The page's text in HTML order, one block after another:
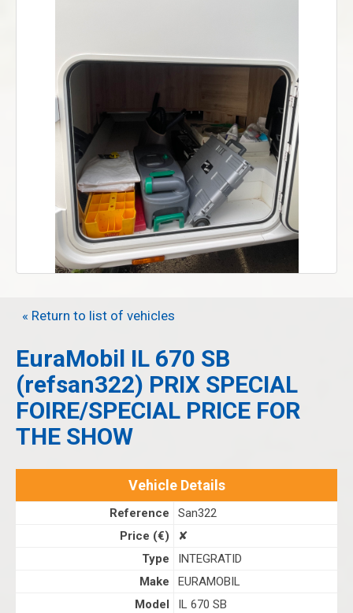
« Return to list of vehicles
EuraMobil IL 670 SB
(refsan322) PRIX SPECIAL
FOIRE/SPECIAL PRICE FOR
THE SHOW
Vehicle Details
Reference
San322
Price (€)
✘
Type
INTEGRATID
Make
EURAMOBIL
Model
IL 670 SB